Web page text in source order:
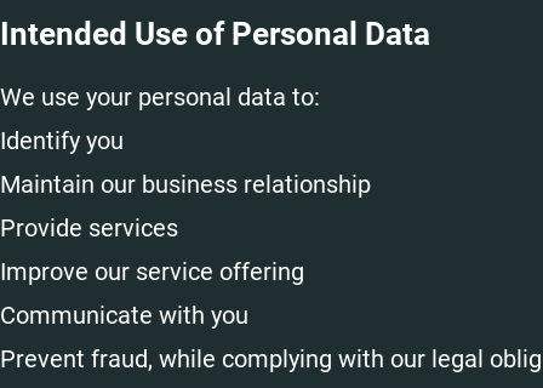
Intended Use of Personal Data
We use your personal data to:
Identify you
Maintain our business relationship
Provide services
Improve our service offering
Communicate with you
Prevent fraud, while complying with our legal